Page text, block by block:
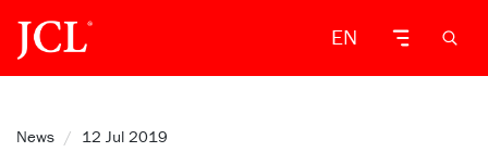
EN
News / 12 Jul 2019